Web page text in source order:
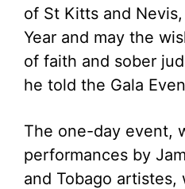
of St Kitts and
Year and may the
of faith and sober
he told the Gala
The one-day event,
performances by
and Tobago artistes,